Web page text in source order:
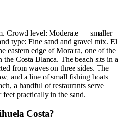
Crowd level: Moderate — smaller
type: Fine sand and gravel mix. El
eastern edge of Moraira, one of the
Costa Blanca. The beach sits in a
from waves on three sides. The
and a line of small fishing boats
a handful of restaurants serve
practically in the sand.
Costa?